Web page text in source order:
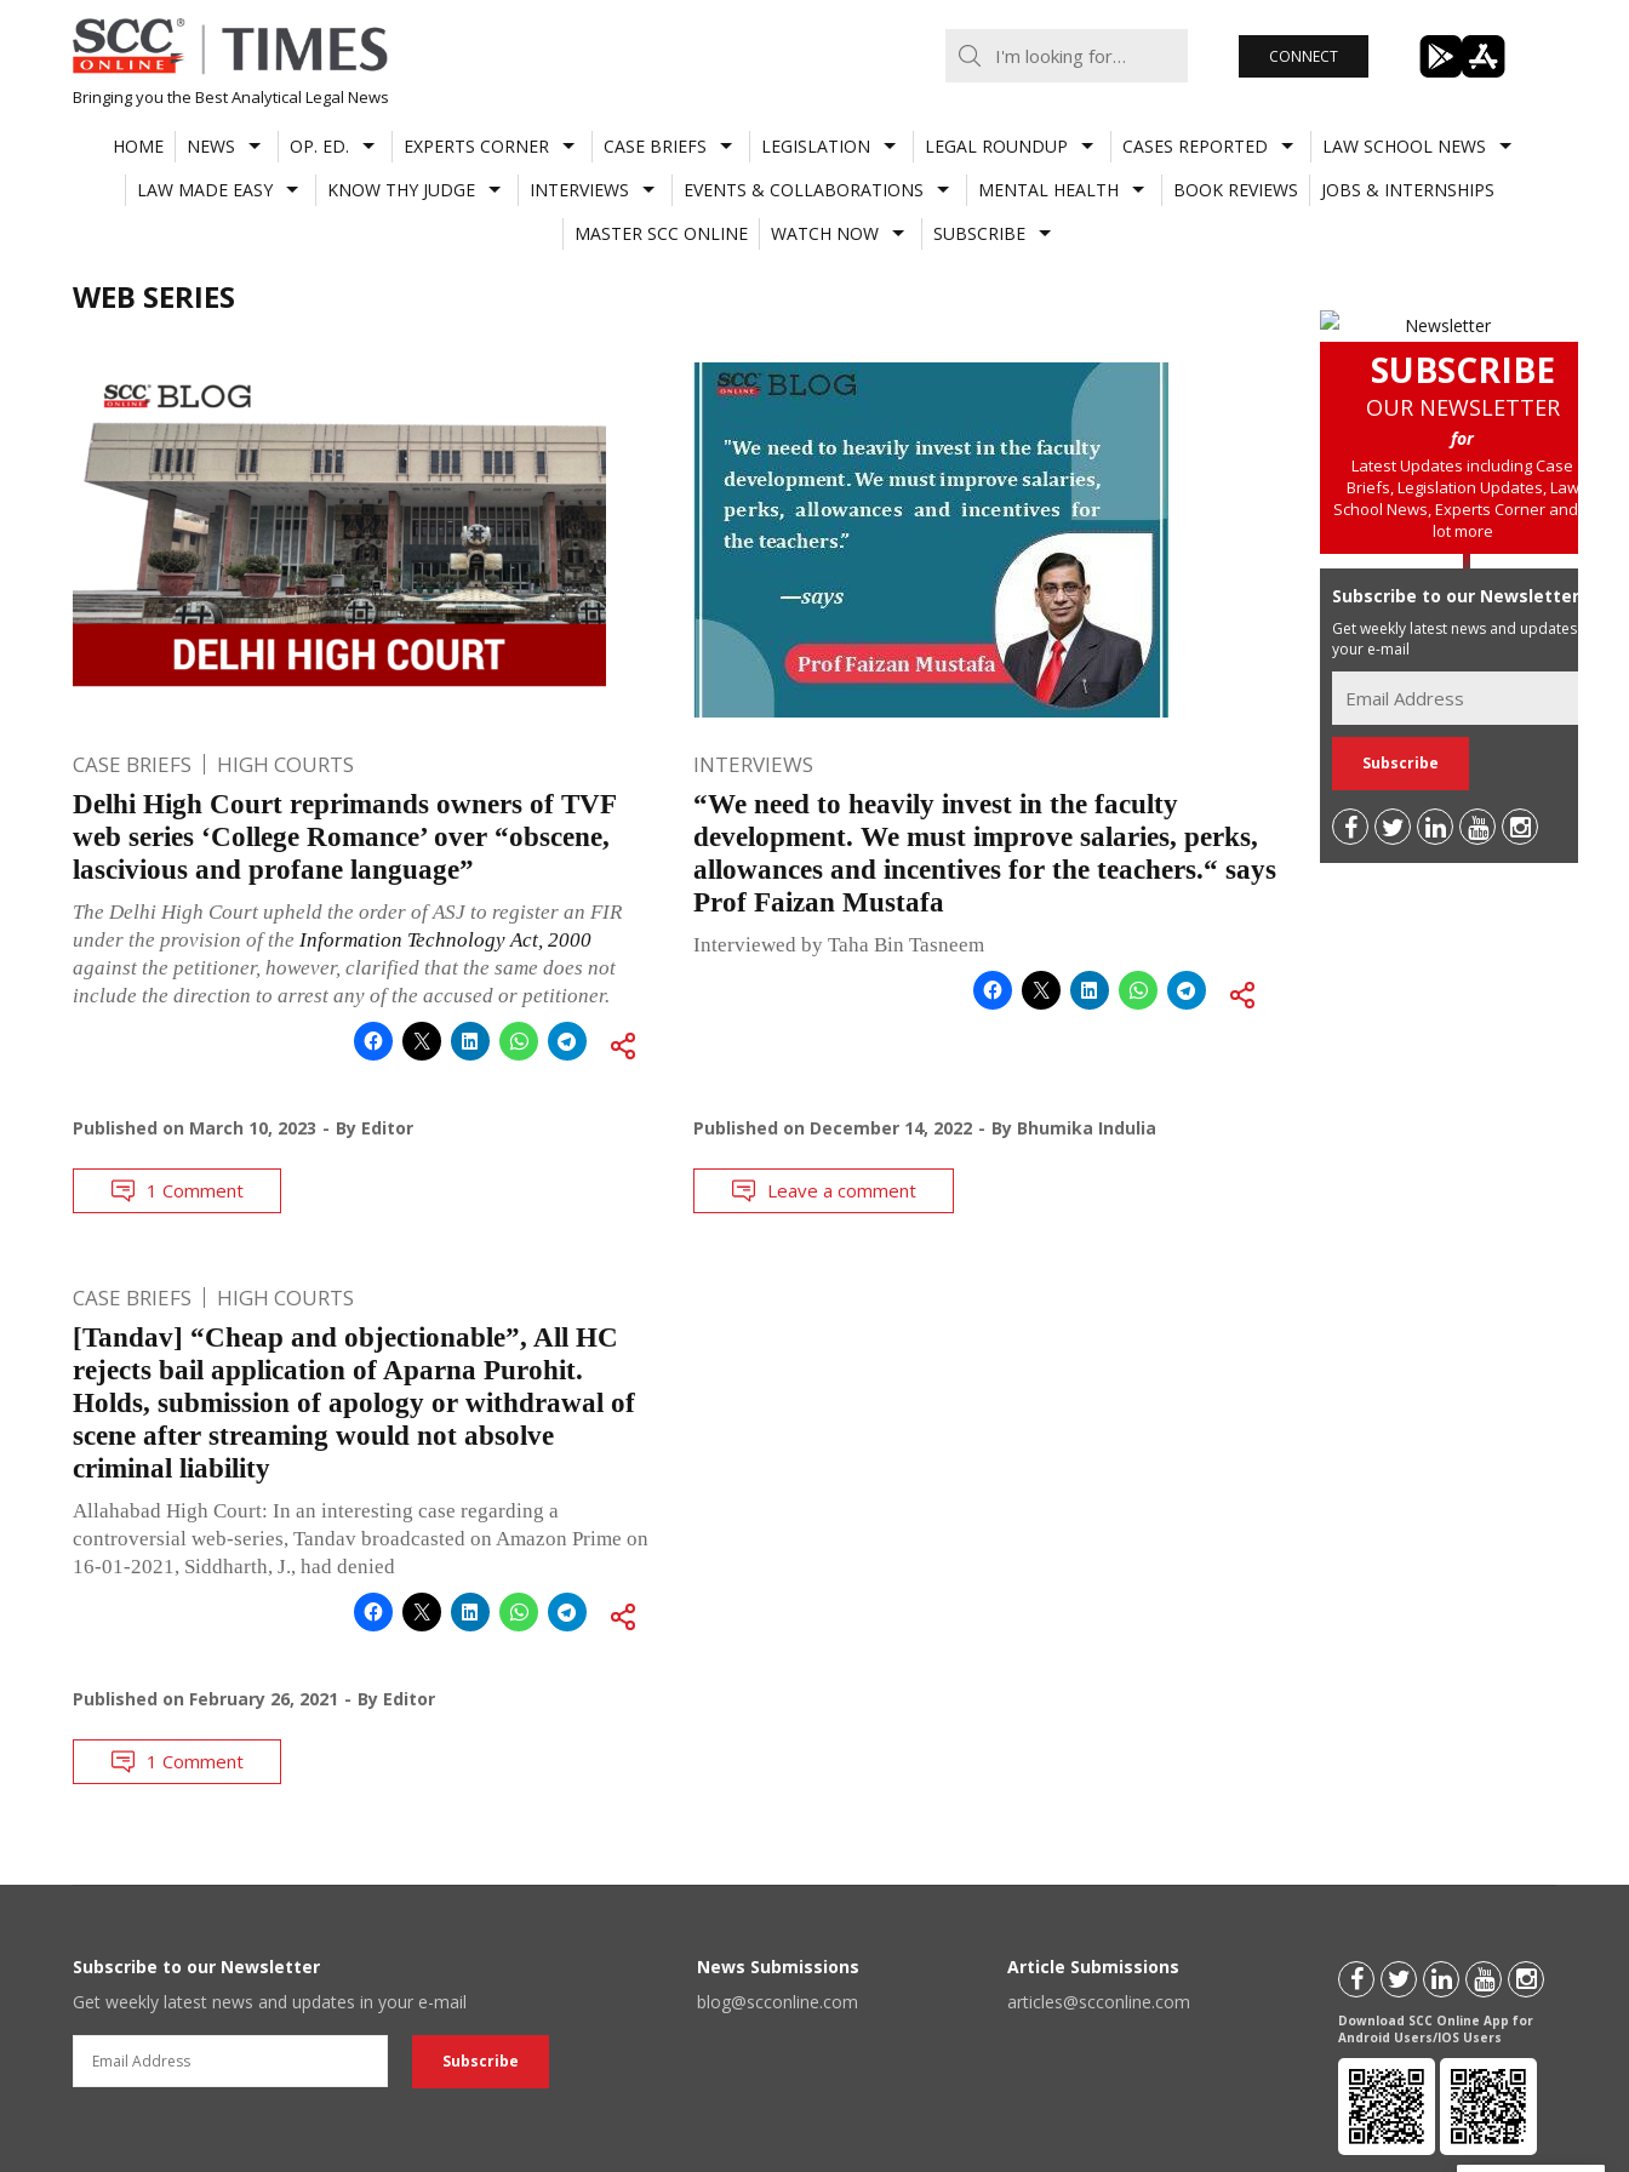
Skip
to
content
Bringing you the Best Analytical Legal News
CONNECT
HOME NEWS OP. ED. EXPERTS CORNER CASE BRIEFS LEGISLATION LEGAL ROUNDUP CASES REPORTED
LAW SCHOOL NEWS
LAW MADE EASY
KNOW THY JUDGE INTERVIEWS EVENTS & COLLABORATIONS MENTAL HEALTH BOOK REVIEWS
JOBS & INTERNSHIPS
MASTER SCC ONLINE
WATCH NOW SUBSCRIBE
WEB SERIES
CASE BRIEFS HIGH COURTS
Delhi High Court reprimands owners of TVF
web series ‘College Romance’ over “obscene,
lascivious and profane language”
The Delhi High Court upheld the order of ASJ to register an FIR
under the provision of the Information Technology Act, 2000
against the petitioner, however, clarified that the same does not
include the direction to arrest any of the accused or petitioner.
Published on March 10, 2023 By Editor
1 Comment
INTERVIEWS
“We need to heavily invest in the faculty
development. We must improve salaries, perks,
allowances and incentives for the teachers.“ says
Prof Faizan Mustafa
Interviewed by Taha Bin Tasneem
Published on December 14, 2022 By Bhumika Indulia
Leave a comment
CASE BRIEFS HIGH COURTS
[Tandav] “Cheap and objectionable”, All HC
rejects bail application of Aparna Purohit.
Holds, submission of apology or withdrawal of
scene after streaming would not absolve
criminal liability
Allahabad High Court: In an interesting case regarding a
controversial web-series, Tandav broadcasted on Amazon Prime on
16-01-2021, Siddharth, J., had denied
Published on February 26, 2021 By Editor
1 Comment
SUBSCRIBE
OUR NEWSLETTER
for
Latest Updates including Case
Briefs, Legislation Updates, Law
School News, Experts Corner and a
lot more
Subscribe to our Newsletter
Get weekly latest news and updates in
your e-mail
Subscribe to our Newsletter
Get weekly latest news and updates in your e-mail
News Submissions
blog@scconline.com
Article Submissions
articles@scconline.com
Download SCC Online App for
Android Users/IOS Users